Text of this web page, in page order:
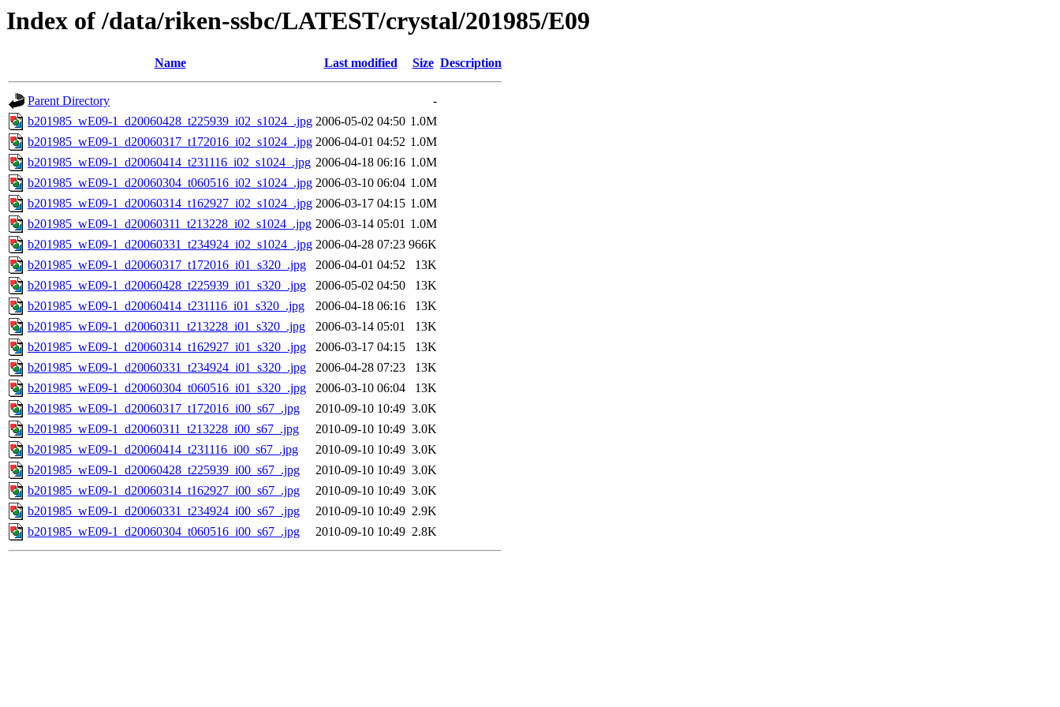
Index of /data/riken-ssbc/LATEST/crystal/201985/E09
Name Last modified Size Description
Parent Directory
-
b201985_wE09-1_d20060428_t225939_i02_s1024_.jpg 2006-05-02 04:50 1.0M
b201985_wE09-1_d20060317_t172016_i02_s1024_.jpg 2006-04-01 04:52 1.0M
b201985_wE09-1_d20060414_t231116_i02_s1024_.jpg 2006-04-18 06:16 1.0M
b201985_wE09-1_d20060304_t060516_i02_s1024_.jpg 2006-03-10 06:04 1.0M
b201985_wE09-1_d20060314_t162927_i02_s1024_.jpg 2006-03-17 04:15 1.0M
b201985_wE09-1_d20060311_t213228_i02_s1024_.jpg 2006-03-14 05:01 1.0M
b201985_wE09-1_d20060331_t234924_i02_s1024_.jpg 2006-04-28 07:23 966K
b201985_wE09-1_d20060317_t172016_i01_s320_.jpg
2006-04-01 04:52
13K
b201985_wE09-1_d20060428_t225939_i01_s320_.jpg
2006-05-02 04:50
13K
b201985_wE09-1_d20060414_t231116_i01_s320_.jpg
2006-04-18 06:16
13K
b201985_wE09-1_d20060311_t213228_i01_s320_.jpg
2006-03-14 05:01
13K
b201985_wE09-1_d20060314_t162927_i01_s320_.jpg
2006-03-17 04:15
13K
b201985_wE09-1_d20060331_t234924_i01_s320_.jpg
2006-04-28 07:23
13K
b201985_wE09-1_d20060304_t060516_i01_s320_.jpg
2006-03-10 06:04
13K
b201985_wE09-1_d20060317_t172016_i00_s67_.jpg
2010-09-10 10:49 3.0K
b201985_wE09-1_d20060311_t213228_i00_s67_.jpg
2010-09-10 10:49 3.0K
b201985_wE09-1_d20060414_t231116_i00_s67_.jpg
2010-09-10 10:49 3.0K
b201985_wE09-1_d20060428_t225939_i00_s67_.jpg
2010-09-10 10:49 3.0K
b201985_wE09-1_d20060314_t162927_i00_s67_.jpg
2010-09-10 10:49 3.0K
b201985_wE09-1_d20060331_t234924_i00_s67_.jpg
2010-09-10 10:49 2.9K
b201985_wE09-1_d20060304_t060516_i00_s67_.jpg
2010-09-10 10:49 2.8K